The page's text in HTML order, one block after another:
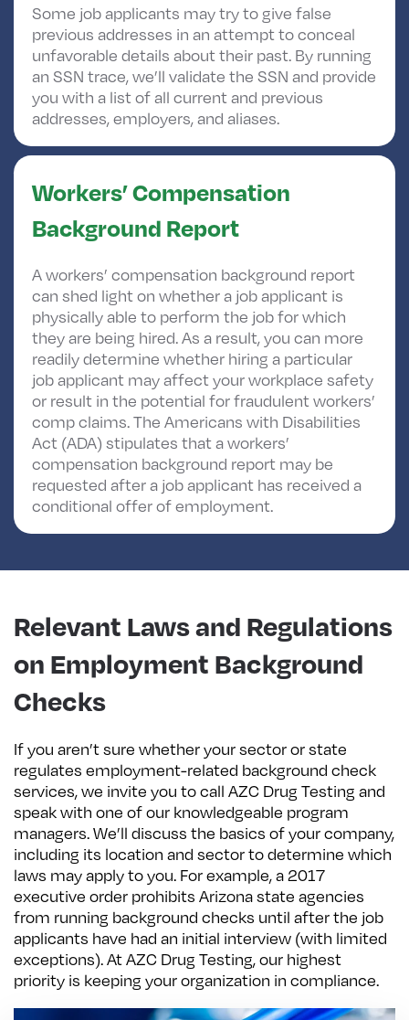
Some job applicants may try to give false
previous addresses in an attempt to conceal
unfavorable details about their past. By running
an SSN trace, we’ll validate the SSN and provide
you with a list of all current and previous
addresses, employers, and aliases.
Workers’ Compensation
Background Report
A workers’ compensation background report
can shed light on whether a job applicant is
physically able to perform the job for which
they are being hired. As a result, you can more
readily determine whether hiring a particular
job applicant may affect your workplace safety
or result in the potential for fraudulent workers’
comp claims. The Americans with Disabilities
Act (ADA) stipulates that a workers’
compensation background report may be
requested after a job applicant has received a
conditional offer of employment.
Relevant Laws and Regulations
on Employment Background
Checks
If you aren’t sure whether your sector or state
regulates employment-related background check
services, we invite you to call AZC Drug Testing and
speak with one of our knowledgeable program
managers. We’ll discuss the basics of your company,
including its location and sector to determine which
laws may apply to you. For example, a 2017
executive order prohibits Arizona state agencies
from running background checks until after the job
applicants have had an initial interview (with limited
exceptions). At AZC Drug Testing, our highest
priority is keeping your organization in compliance.